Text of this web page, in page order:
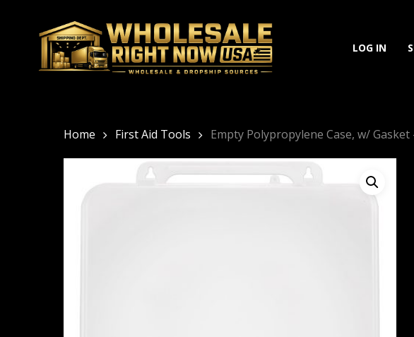
content
LOG IN
Home First Aid Tools Empty Polypropylene Case, w/ Gasket